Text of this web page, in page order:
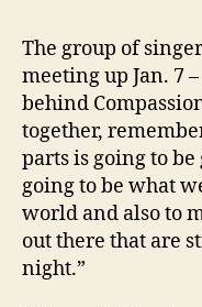
The group of
meeting up Jan. 7
behind
together,
parts is going to
going to be what
world and also to
out there that are
night.”